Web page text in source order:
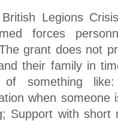
Legions
forces
grant does not
their family in
of something
when
Support with